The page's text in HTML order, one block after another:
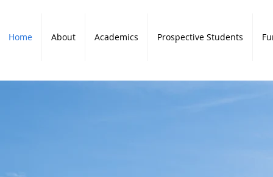
Home About Academics Prospective Students